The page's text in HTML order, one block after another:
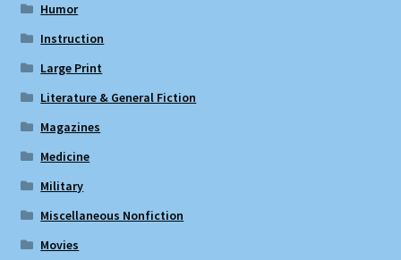
Humor
Instruction
Large Print
Literature & General Fiction
Magazines
Medicine
Military
Miscellaneous Nonfiction
Movies